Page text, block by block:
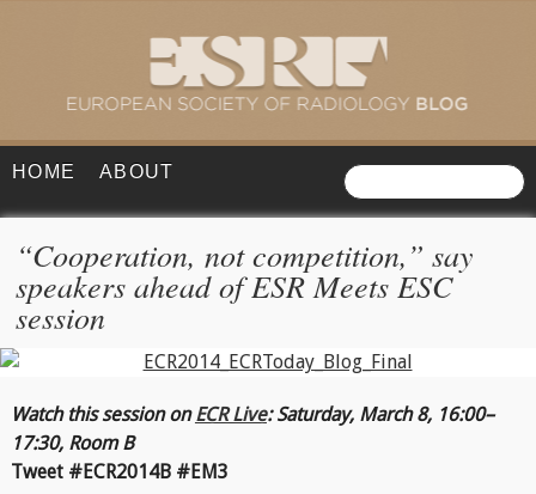
HOME ABOUT
“Cooperation, not competition,” say
speakers ahead of ESR Meets ESC
session
Watch this session onECR Live: Saturday, March 8, 16:00–
17:30, Room B
Tweet #ECR2014B #EM3